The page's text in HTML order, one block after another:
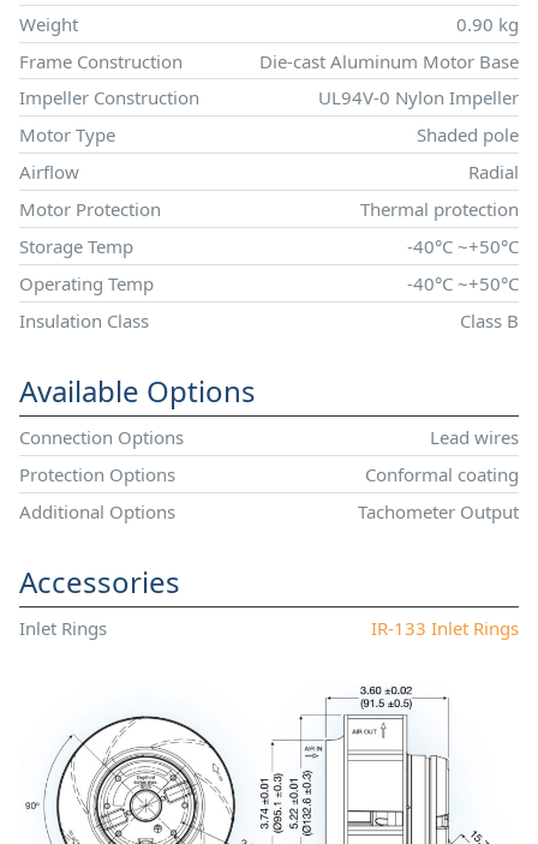
Weight
0.90 kg
Frame Construction
Die-cast Aluminum Motor Base
Impeller Construction
UL94V-0 Nylon Impeller
Motor Type
Shaded pole
Airflow
Radial
Motor Protection
Thermal protection
Storage Temp
-40°C ~+50°C
Operating Temp
-40°C ~+50°C
Insulation Class
Class B
Available Options
Connection Options
Lead wires
Protection Options
Conformal coating
Additional Options
Tachometer Output
Accessories
Inlet Rings IR-133 Inlet Rings